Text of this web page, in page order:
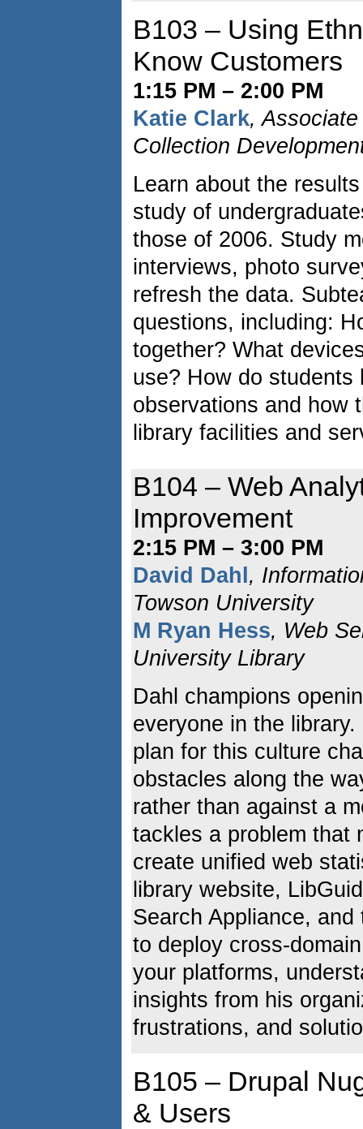
B103 – Using
Know Customers
1:15 PM – 2:00 PM
Katie Clark,
Collection
Learn about the
study of
those of 2006. Study
interviews, photo
refresh the data.
questions, including:
together? What
use? How do students
observations and how
library facilities and
B104 – Web
Improvement
2:15 PM – 3:00 PM
David Dahl ,
Towson University
M Ryan Hess, Web
University Library
Dahl champions
everyone in the
plan for this culture
obstacles along the
rather than against a
tackles a problem that
create unified web
library website,
Search Appliance,
to deploy cross-
your platforms,
insights from his
frustrations, and
B105 – Drupal
& Users